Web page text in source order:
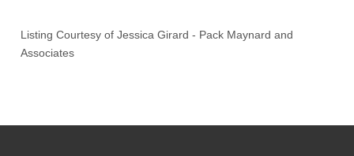
Listing Courtesy ofJessica Girard - Pack Maynard and
Associates